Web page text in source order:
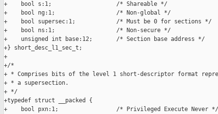
+    bool s:1;                   /* Shareable */
+    bool ng:1;                  /* Non-global */
+    bool supersec:1;            /* Must be 0 for sections */
+    bool ns:1;                  /* Non-secure */
+    unsigned int base:12;       /* Section base address */
+} short_desc_l1_sec_t;
+
+/*
+ * Comprises bits of the level 1 short-descriptor format
+ * a supersection.
+ */
+typedef struct __packed {
+    bool pxn:1;                 /* Privileged Execute Never */